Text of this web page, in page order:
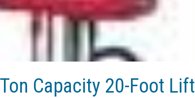
Capacity 20-Foot Lift